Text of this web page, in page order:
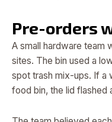
Pre-orders
A small hardware team
sites. The bin used a
spot trash mix-ups. If a
food bin, the lid flashed